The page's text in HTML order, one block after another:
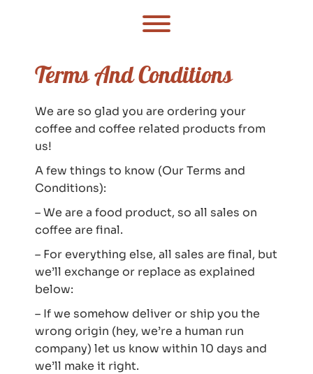
Toggle menu visibility.
Terms And Conditions
We are so glad you are ordering your
coffee and coffee related products from
us!
A few things to know (Our Terms and
Conditions):
– We are a food product, so all sales on
coffee are final.
– For everything else, all sales are final, but
we’ll exchange or replace as explained
below:
– If we somehow deliver or ship you the
wrong origin (hey, we’re a human run
company) let us know within 10 days and
we’ll make it right.